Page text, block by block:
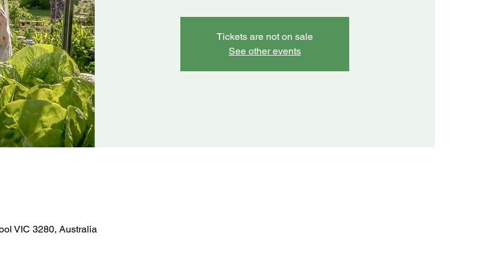
Tickets are not on sale
See other events
VIC 3280, Australia